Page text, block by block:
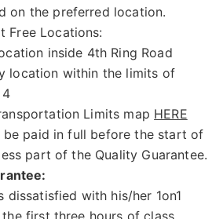
on the preferred location.
Free Locations:
inside 4th Ring Road
location within the limits of
4
Limits map HERE
be paid in full before the start of
part of the Quality Guarantee.
dissatisfied with his/her 1on1
first three hours of class,